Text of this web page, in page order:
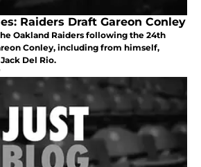
Raiders Draft Gareon Conley
Oakland Raiders following the 24th
Conley, including from himself,
Del Rio.